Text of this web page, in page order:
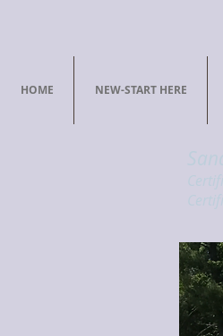
HOME NEW-START HERE